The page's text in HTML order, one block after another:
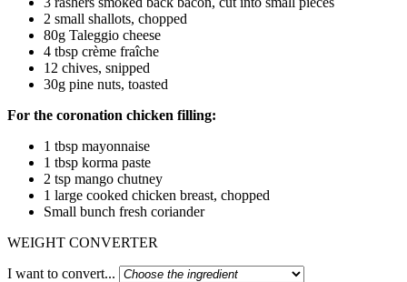
2 small shallots, chopped
80g Taleggio cheese
4 tbsp crème fraîche
12 chives, snipped
30g pine nuts, toasted
For the coronation chicken filling:
1 tbsp mayonnaise
1 tbsp korma paste
2 tsp mango chutney
1 large cooked chicken breast, chopped
Small bunch fresh coriander
WEIGHT CONVERTER
I want to convert...